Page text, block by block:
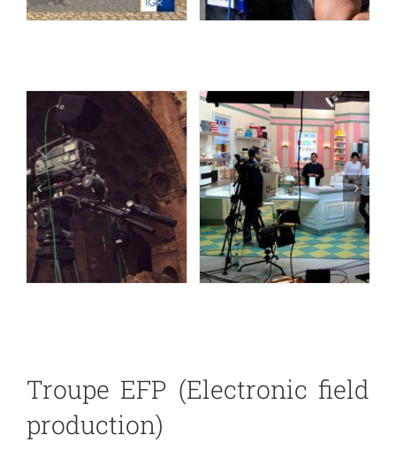
Troupe EFP (Electronic field
production)